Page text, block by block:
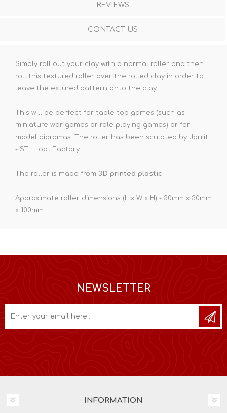
REVIEWS
CONTACT US
Simply roll out your clay with a normal roller and then
roll this textured roller over the rolled clay in order to
leave the extured pattern onto the clay.
This will be perfect for table top games (such as
miniature war games or role playing games) or for
model dioramas. The roller has been sculpted by Jorrit
- STL Loot Factory.
The roller is made from 3D printed plastic.
Approximate roller dimensions (L x W x H) - 30mm x 30mm
x 100mm
NEWSLETTER
INFORMATION